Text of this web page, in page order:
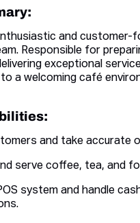
and customer-
Responsible for
exceptional
a welcoming café
and take accurate
serve coffee, tea, and
system and handle